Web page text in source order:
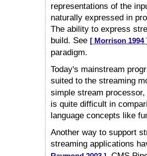
representations of the
naturally expressed in
The ability to express
build. See [ Morrison 1994
paradigm.
Today's mainstream
suited to the streaming
simple stream
is quite difficult in
language concepts like
Another way to support
streaming applications